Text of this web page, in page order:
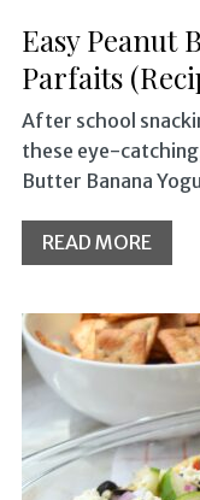
Easy Peanut
Parfaits
After school
these eye-
Butter Banana
READ MORE